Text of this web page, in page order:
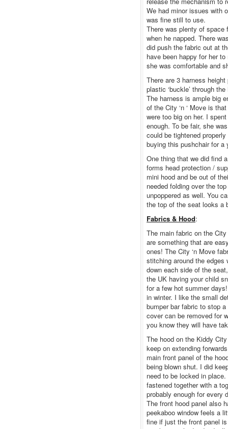
We had minor issues with
was fine still to use.
There was plenty of
when he napped. There
did push the fabric out at
have been happy for her
she was comfortable and
There are 3 harness
plastic ‘buckle’ through
The harness is ample big
of the City ‘n ‘ Move is
were too big on her. I
enough. To be fair, she
could be tightened
buying this pushchair for a
One thing that we did find
forms head protection /
mini hood and be out of
needed folding over the
unpoppered as well. You
the top of the seat looks a
Fabrics & Hood:
The main fabric on the
are something that are
ones! The City ‘n Move
stitching around the edges
down each side of the
the UK having your child
for a few hot summer
in winter. I like the small
bumper bar fabric to stop
cover can be removed for
you know they will have
The hood on the Kiddy
keep on extending
main front panel of the
being blown shut. I did
need to be locked in
fastened together with a
probably enough for every
The front hood panel also
peekaboo window feels a
fine if just the front panel